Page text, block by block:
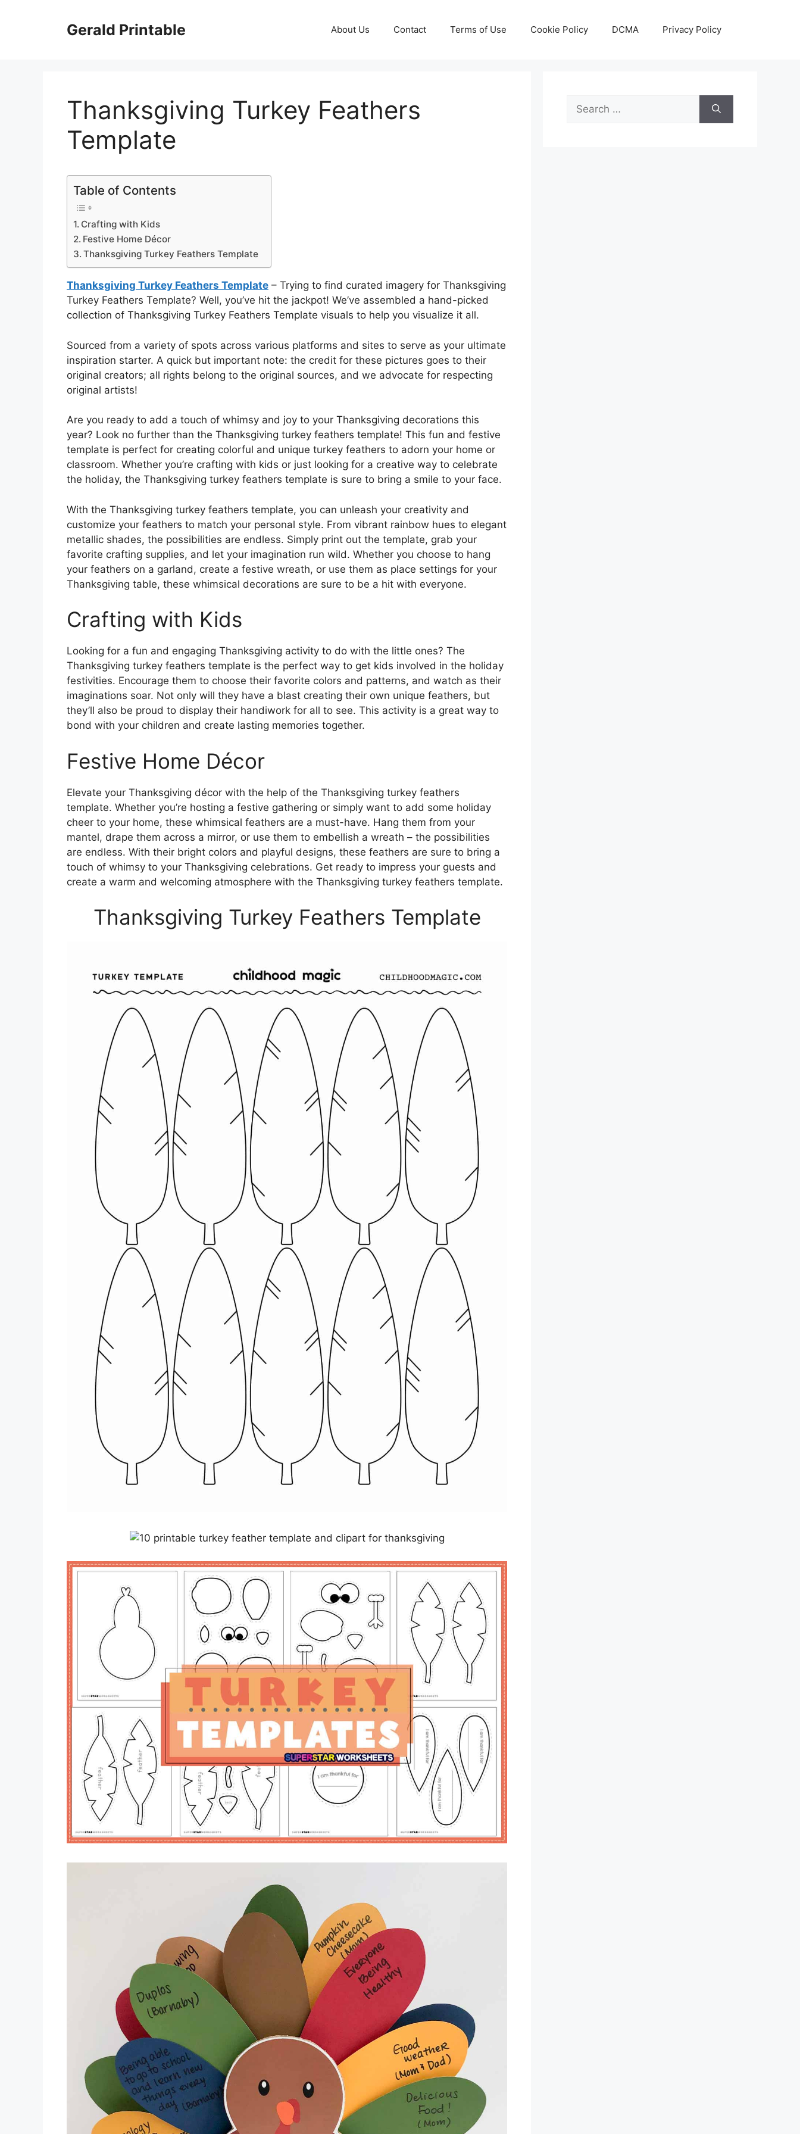
Gerald Printable About Us Contact Terms of Use Cookie Policy DCMA Privacy Policy
Thanksgiving Turkey Feathers
Template
Table of Contents
Crafting with Kids
Festive Home Décor
Thanksgiving Turkey Feathers Template
Thanksgiving Turkey Feathers Template – Trying to find curated imagery for Thanksgiving
Turkey Feathers Template? Well, you’ve hit the jackpot! We’ve assembled a hand-picked
collection of Thanksgiving Turkey Feathers Template visuals to help you visualize it all.
Sourced from a variety of spots across various platforms and sites to serve as your ultimate
inspiration starter. A quick but important note: the credit for these pictures goes to their
original creators; all rights belong to the original sources, and we advocate for respecting
original artists!
Are you ready to add a touch of whimsy and joy to your Thanksgiving decorations this
year? Look no further than the Thanksgiving turkey feathers template! This fun and festive
template is perfect for creating colorful and unique turkey feathers to adorn your home or
classroom. Whether you’re crafting with kids or just looking for a creative way to celebrate
the holiday, the Thanksgiving turkey feathers template is sure to bring a smile to your face.
With the Thanksgiving turkey feathers template, you can unleash your creativity and
customize your feathers to match your personal style. From vibrant rainbow hues to elegant
metallic shades, the possibilities are endless. Simply print out the template, grab your
favorite crafting supplies, and let your imagination run wild. Whether you choose to hang
your feathers on a garland, create a festive wreath, or use them as place settings for your
Thanksgiving table, these whimsical decorations are sure to be a hit with everyone.
Crafting with Kids
Looking for a fun and engaging Thanksgiving activity to do with the little ones? The
Thanksgiving turkey feathers template is the perfect way to get kids involved in the holiday
festivities. Encourage them to choose their favorite colors and patterns, and watch as their
imaginations soar. Not only will they have a blast creating their own unique feathers, but
they’ll also be proud to display their handiwork for all to see. This activity is a great way to
bond with your children and create lasting memories together.
Festive Home Décor
Elevate your Thanksgiving décor with the help of the Thanksgiving turkey feathers
template. Whether you’re hosting a festive gathering or simply want to add some holiday
cheer to your home, these whimsical feathers are a must-have. Hang them from your
mantel, drape them across a mirror, or use them to embellish a wreath – the possibilities
are endless. With their bright colors and playful designs, these feathers are sure to bring a
touch of whimsy to your Thanksgiving celebrations. Get ready to impress your guests and
create a warm and welcoming atmosphere with the Thanksgiving turkey feathers template.
Thanksgiving Turkey Feathers Template
Search
for: